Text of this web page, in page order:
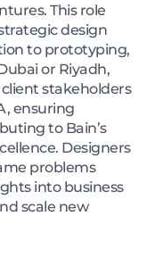
This role
design
to prototyping,
or Riyadh,
stakeholders
ensuring
to Bain’s
Designers
problems
into business
scale new